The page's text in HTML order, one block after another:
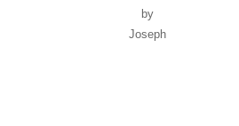
by
Joseph